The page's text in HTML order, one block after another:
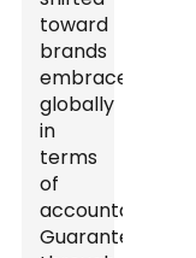
toward
brands
embraced
globally
in
terms
of
accountability.
Guaranteed